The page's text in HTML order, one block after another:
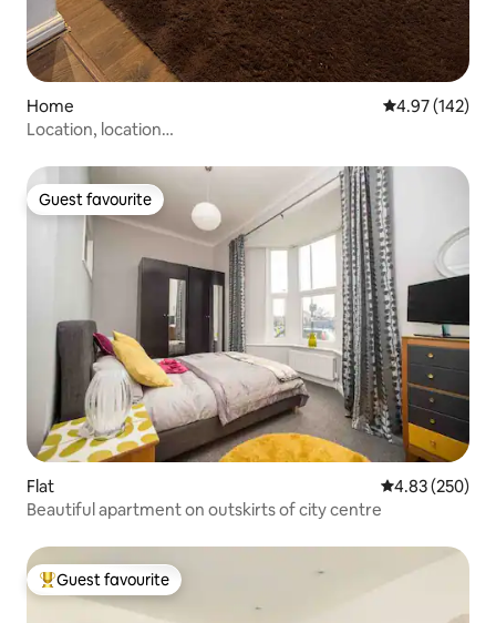
Home 4.97 out of 5
4.97 (142)
Location, location…
Guest favourite
Guest favourite
Flat 4.83 out of 5
4.83 (250)
Beautiful apartment on outskirts of city centre
Top guest favourite
Guest favourite